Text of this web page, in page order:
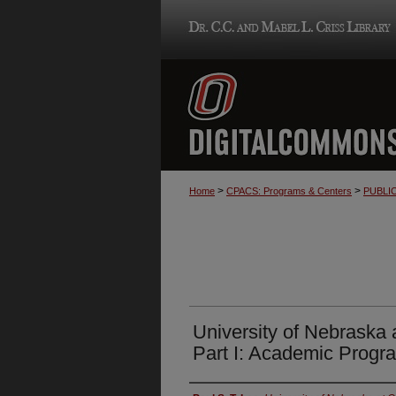
Home > CPACS: Programs & Centers >
University of Nebraska
Part I: Academic